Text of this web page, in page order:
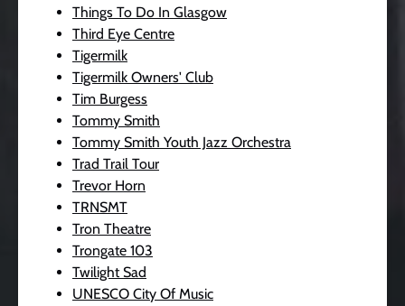
Things To Do In Glasgow
Third Eye Centre
Tigermilk
Tigermilk Owners' Club
Tim Burgess
Tommy Smith
Tommy Smith Youth Jazz Orchestra
Trad Trail Tour
Trevor Horn
TRNSMT
Tron Theatre
Trongate 103
Twilight Sad
UNESCO City Of Music